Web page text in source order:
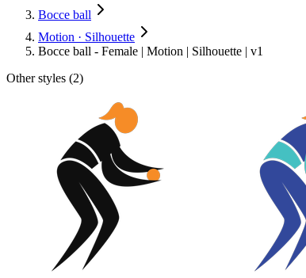
Bocce ball
Motion · Silhouette
Bocce ball - Female | Motion | Silhouette | v1
Other styles (2)